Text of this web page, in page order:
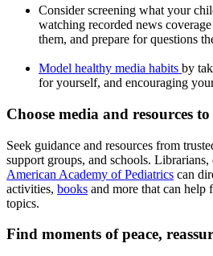
Consider screening what your
watching recorded news
them, and prepare for questions
Model healthy media habits by
for yourself, and encouraging
Choose media and resources
Seek guidance and resources from
support groups, and schools. Librarians,
American Academy of Pediatrics can
activities, books and more that can help
topics.
Find moments of peace,